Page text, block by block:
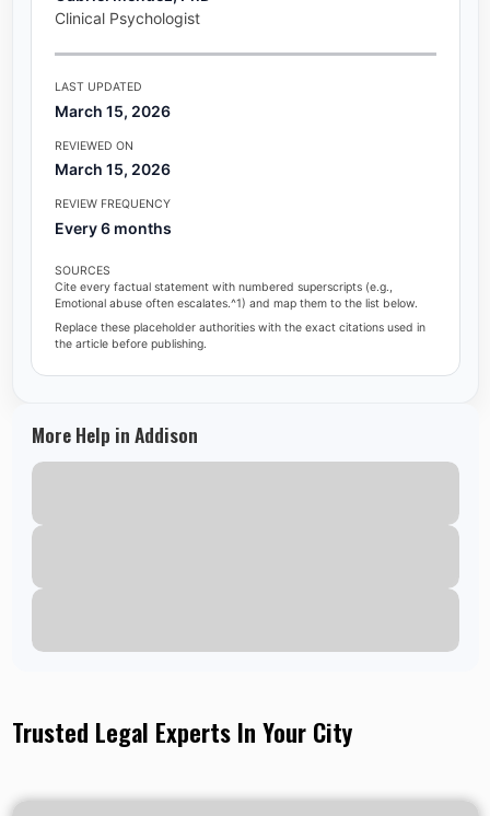
Clinical Psychologist
LAST UPDATED
March 15, 2026
REVIEWED ON
March 15, 2026
REVIEW FREQUENCY
Every 6 months
SOURCES
Cite every factual statement with numbered superscripts (e.g.,
Emotional abuse often escalates.^1) and map them to the list below.
Replace these placeholder authorities with the exact citations used in
the article before publishing.
More Help in Addison
Trusted Legal Experts In Your City